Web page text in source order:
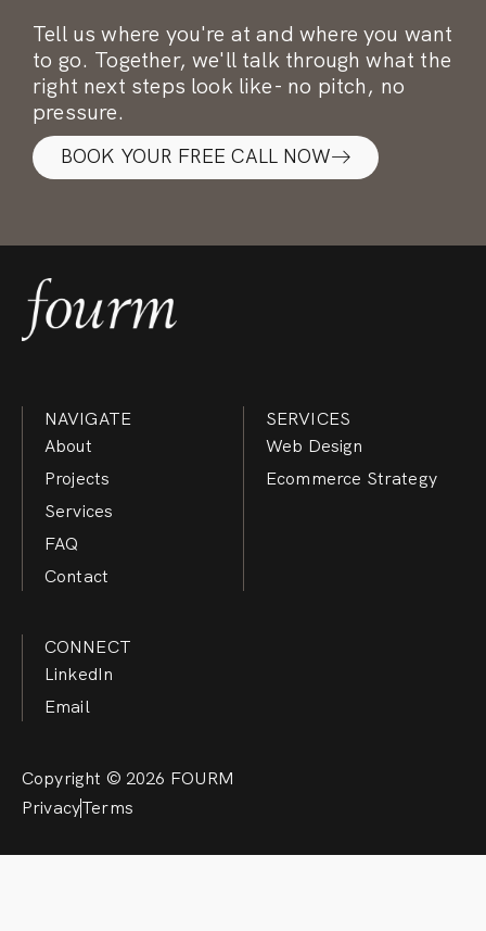
Tell us where you're at and where you want
to go. Together, we'll talk through what the
right next steps look like- no pitch, no
pressure.
BOOK YOUR FREE CALL NOW
NAVIGATE
About
Projects
Services
FAQ
Contact
SERVICES
Web Design
Ecommerce Strategy
CONNECT
LinkedIn
Email
Copyright © 2026 FOURM
PrivacyTerms